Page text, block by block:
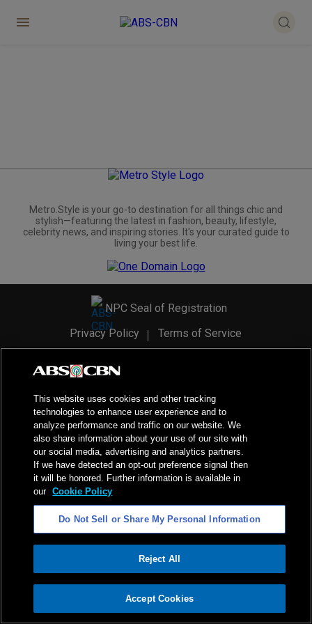
ADVERTISEMENT
Metro.Style is your go-to destination for all things chic and
stylish—featuring the latest in fashion, beauty, lifestyle,
celebrity news, and inspiring stories. It's your curated guide to
living your best life.
NPC Seal of Registration
Privacy Policy
Terms of Service
2026ABS-CBN Corporation. All Rights Reserved.
This website uses cookies and other tracking
technologies to enhance user experience and to
analyze performance and traffic on our website. We
also share information about your use of our site with
our social media, advertising and analytics partners.
If we have detected an opt-out preference signal then
it will be honored. Further information is available in
our Cookie Policy
Do Not Sell or Share My Personal Information
Reject All
Accept Cookies